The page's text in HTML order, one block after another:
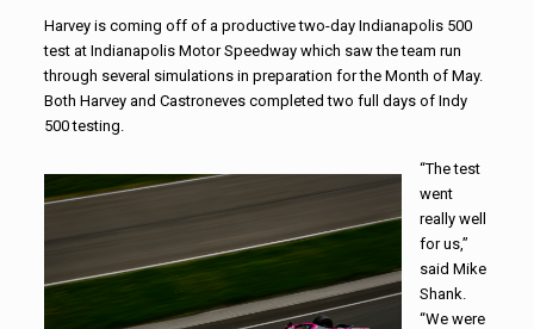
Harvey is coming off of a productive two-day Indianapolis 500
test at Indianapolis Motor Speedway which saw the team run
through several simulations in preparation for the Month of May.
Both Harvey and Castroneves completed two full days of Indy
500 testing.
“The test
went
really well
for us,”
said Mike
Shank.
“We were